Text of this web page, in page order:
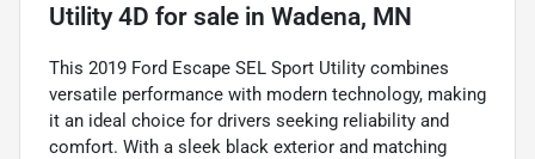
Utility 4D for sale in Wadena, MN
This 2019 Ford Escape SEL Sport Utility combines
versatile performance with modern technology, making
it an ideal choice for drivers seeking reliability and
comfort. With a sleek black exterior and matching